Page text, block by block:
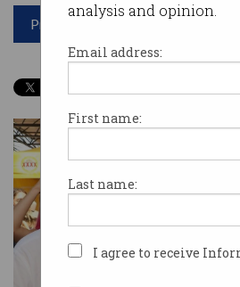
analysis and opinion.
Email address:
First name:
Last name:
I agree to receive
Print article